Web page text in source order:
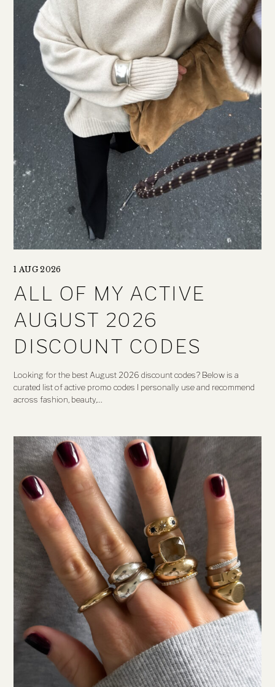
1 AUG 2026
ALL OF MY ACTIVE
AUGUST 2026
DISCOUNT CODES
Looking for the best August 2026 discount codes? Below is a
curated list of active promo codes I personally use and recommend
across fashion, beauty,…